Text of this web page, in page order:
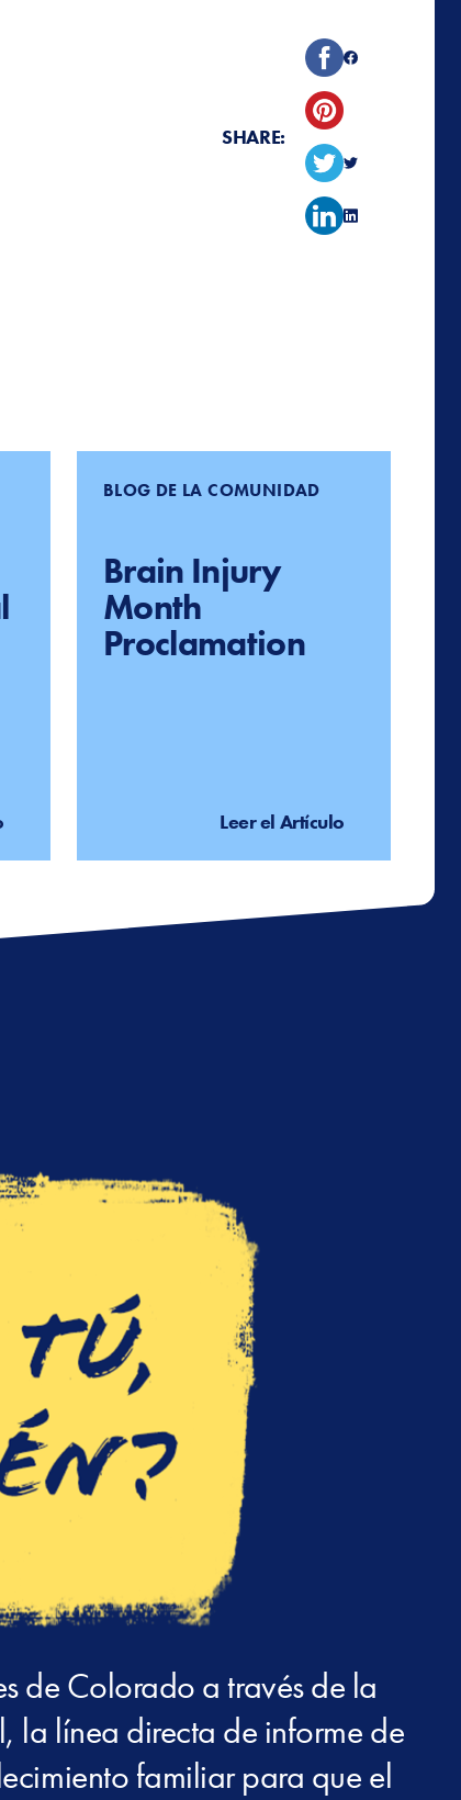
SHARE:
BLOG DE LA COMUNIDAD
Brain Injury
Month
Proclamation
Leer el Artículo
de Colorado a través de la
la línea directa de informe de
familiar para que el